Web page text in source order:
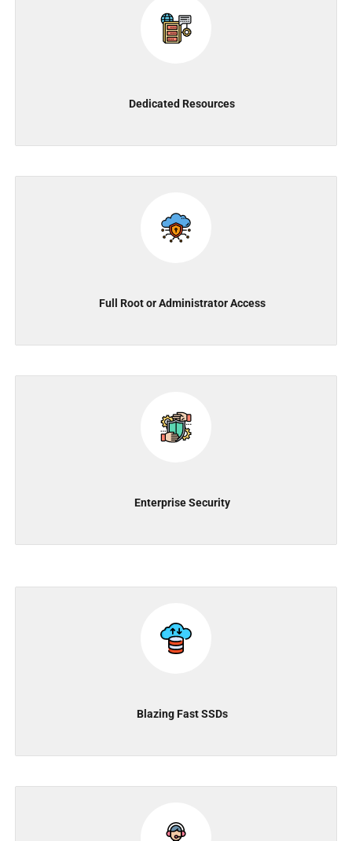
Dedicated Resources
Full Root or Administrator Access
Enterprise Security
Blazing Fast SSDs